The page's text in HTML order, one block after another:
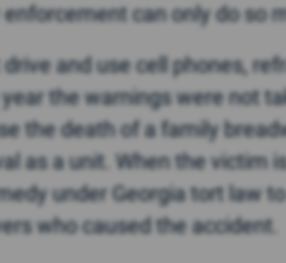
can only do so
and use cell phones,
the warnings were not
the death of a family
as a unit. When the victim
under Georgia tort law
who caused the accident.